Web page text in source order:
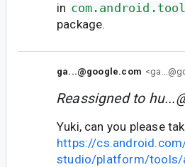
in
package.
ga...@google.com
Reassigned to
Yuki, can you please
https://
studio/platform/tools/